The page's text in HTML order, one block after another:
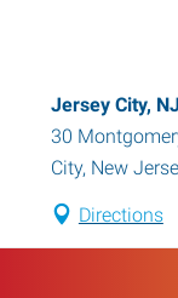
Jersey City, NJ
30
City, New
Directions